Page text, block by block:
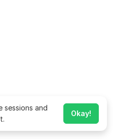
sessions and
Okay!